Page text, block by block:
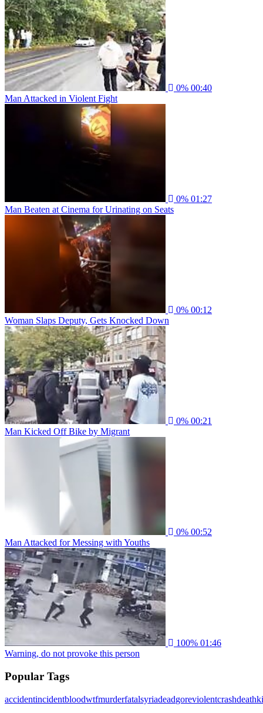
0% 00:40
Man Attacked in Violent Fight
0% 01:27
Man Beaten at Cinema for Urinating on Seats
0% 00:12
Woman Slaps Deputy, Gets Knocked Down
0% 00:21
Man Kicked Off Bike by Migrant
0% 00:52
Man Attacked for Messing with Youths
100% 01:46
Warning, do not provoke this person
Popular Tags
accidentincidentbloodwtfmurderfatalsyriadeadgoreviolentcrashdeath